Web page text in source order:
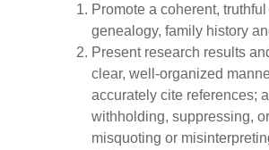
Promote a coherent,
genealogy, family history
Present research results
clear, well-organized
accurately cite references;
withholding, suppressing,
misquoting or